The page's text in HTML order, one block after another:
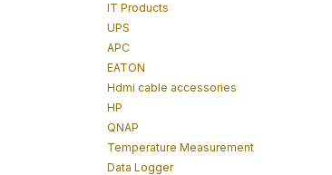
IT Products
UPS
APC
EATON
Hdmi cable accessories
HP
QNAP
Temperature Measurement
Data Logger